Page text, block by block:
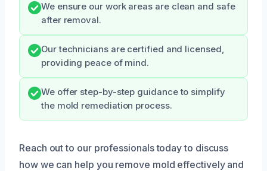
We ensure our work areas are clean and safe
after removal.
Our technicians are certified and licensed,
providing peace of mind.
We offer step-by-step guidance to simplify
the mold remediation process.
Reach out to our professionals today to discuss
how we can help you remove mold effectively and